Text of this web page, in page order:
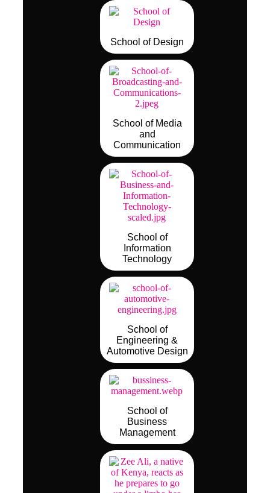
School of Design
School of Media
and
Communication
School of
Information
Technology
School of
Engineering &
Automotive Design
School of
Business
Management